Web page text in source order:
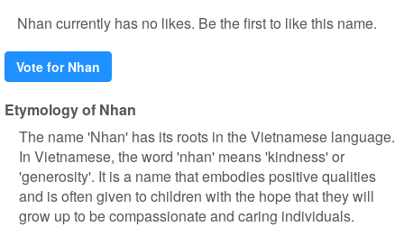
Nhan currently has no likes. Be the first to like this name.
Vote for Nhan
Etymology of Nhan
The name 'Nhan' has its roots in the Vietnamese language.
In Vietnamese, the word 'nhan' means 'kindness' or
'generosity'. It is a name that embodies positive qualities
and is often given to children with the hope that they will
grow up to be compassionate and caring individuals.